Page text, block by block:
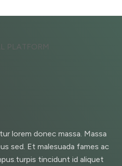
PLATFORM
lorem donec massa. Massa
sed. Et malesuada fames ac
tincidunt id aliquet